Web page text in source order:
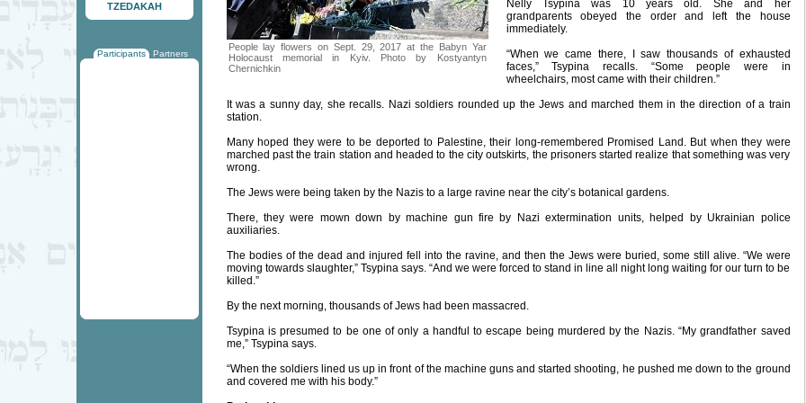
TZEDAKAH
Participants Partners
People lay flowers on Sept. 29, 2017 at the Babyn Yar
Holocaust memorial in Kyiv. Photo by Kostyantyn
Chernichkin
Nelly Tsypina was 10 years old. She and her
grandparents obeyed the order and left the house
immediately.
“When we came there, I saw thousands of exhausted
faces,” Tsypina recalls. “Some people were in
wheelchairs, most came with their children.”
It was a sunny day, she recalls. Nazi soldiers rounded up the Jews and marched them in the direction of a train
station.
Many hoped they were to be deported to Palestine, their long-remembered Promised Land. But when they were
marched past the train station and headed to the city outskirts, the prisoners started realize that something was very
wrong.
The Jews were being taken by the Nazis to a large ravine near the city’s botanical gardens.
There, they were mown down by machine gun fire by Nazi extermination units, helped by Ukrainian police
auxiliaries.
The bodies of the dead and injured fell into the ravine, and then the Jews were buried, some still alive. “We were
moving towards slaughter,” Tsypina says. “And we were forced to stand in line all night long waiting for our turn to be
killed.”
By the next morning, thousands of Jews had been massacred.
Tsypina is presumed to be one of only a handful to escape being murdered by the Nazis. “My grandfather saved
me,” Tsypina says.
“When the soldiers lined us up in front of the machine guns and started shooting, he pushed me down to the ground
and covered me with his body.”